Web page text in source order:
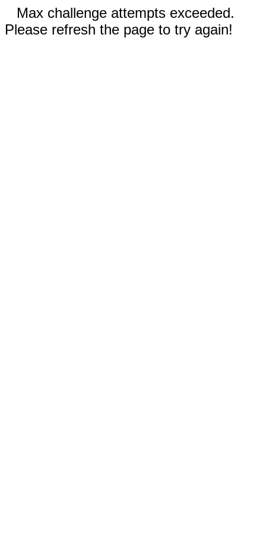
Max challenge attempts exceeded.
Please refresh the page to try again!